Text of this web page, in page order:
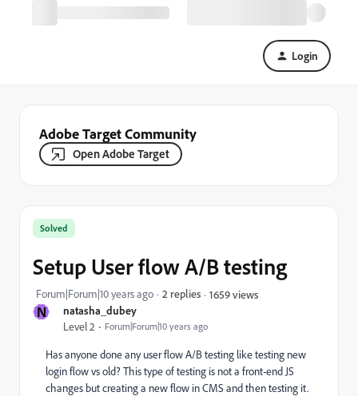
Login
Adobe Target Community
Open Adobe Target
N natasha_dubey
Level 2 Forum|Forum|10 years ago
Solved
Setup User flow A/B testing
Forum|Forum|10 years ago 2 replies 1659 views
Has anyone done any user flow A/B testing like testing new
login flow vs old? This type of testing is not a front-end JS
changes but creating a new flow in CMS and then testing it.